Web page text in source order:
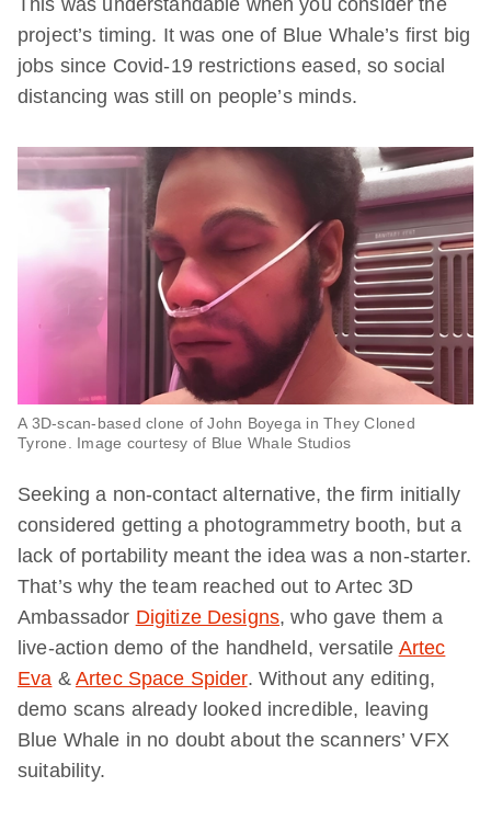
This was understandable when you consider the
project’s timing. It was one of Blue Whale’s first big
jobs since Covid-19 restrictions eased, so social
distancing was still on people’s minds.
A 3D-scan-based clone of John Boyega in They Cloned
Tyrone . Image courtesy of Blue Whale Studios
Seeking a non-contact alternative, the firm initially
considered getting a photogrammetry booth, but a
lack of portability meant the idea was a non-starter.
That’s why the team reached out to Artec 3D
Ambassador Digitize Designs, who gave them a
live-action demo of the handheld, versatile Artec
Eva & Artec Space Spider. Without any editing,
demo scans already looked incredible, leaving
Blue Whale in no doubt about the scanners’ VFX
suitability.